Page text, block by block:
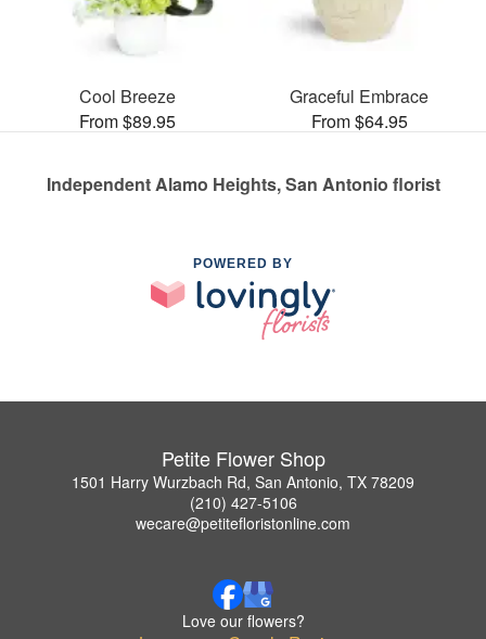
Cool Breeze
From $89.95
Graceful Embrace
From $64.95
Independent Alamo Heights, San Antonio florist
POWERED BY
Petite Flower Shop
1501 Harry Wurzbach Rd, San Antonio, TX 78209
(210) 427-5106
wecare@petitefloristonline.com
Love our flowers?